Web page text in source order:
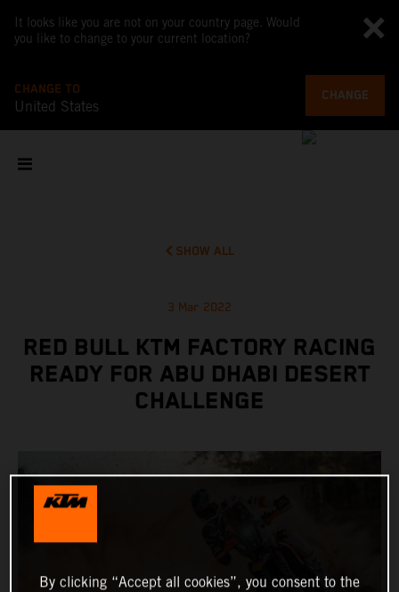
It looks like you are not on your country page. Would
you like to change to your current location?
CHANGE TO
United States
CHANGE
SHOW ALL
3 Mar 2022
RED BULL KTM FACTORY RACING
READY FOR ABU DHABI DESERT
CHALLENGE
By clicking “Accept all cookies”, you consent to the